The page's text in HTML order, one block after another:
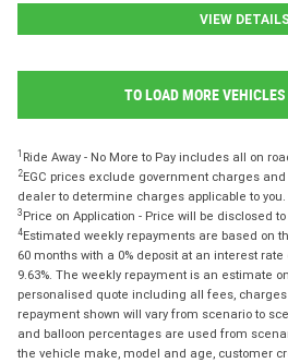
VIEW
TO LOAD MORE
1 Ride Away - No More to Pay includes all on
2EGC prices exclude government charges
dealer to determine charges applicable to you.
3 Price on Application - Price will be disclosed
4Estimated weekly repayments are based on
60 months with a 0% deposit at an interest rate
9.63%. The weekly repayment is an estimate
personalised quote including all fees,
repayment shown will vary from scenario to
and balloon percentages are used from
the vehicle make, model and age, customer